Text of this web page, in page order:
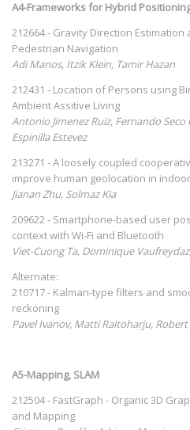
A4-Frameworks for Hybrid
212664 - Gravity Direction
Pedestrian Navigation
Adi Manos, Itzik Klein, Tamir Hazan
212431 - Location of Persons using
Ambient Assitive Living
Antonio Jimenez Ruiz, Fernando
Espinilla Estevez
213271 - A loosely coupled
improve human geolocation in
Jianan Zhu, Solmaz Kia
209622 - Smartphone-based user
context with Wi-Fi and Bluetooth
Viet-Cuong Ta, Dominique
Alternate:
210717 - Kalman-type filters and
reckoning
Pavel Ivanov, Matti Raitoharju, Robert
A5-Mapping, SLAM
212504 - FastGraph - Organic 3D
and Mapping